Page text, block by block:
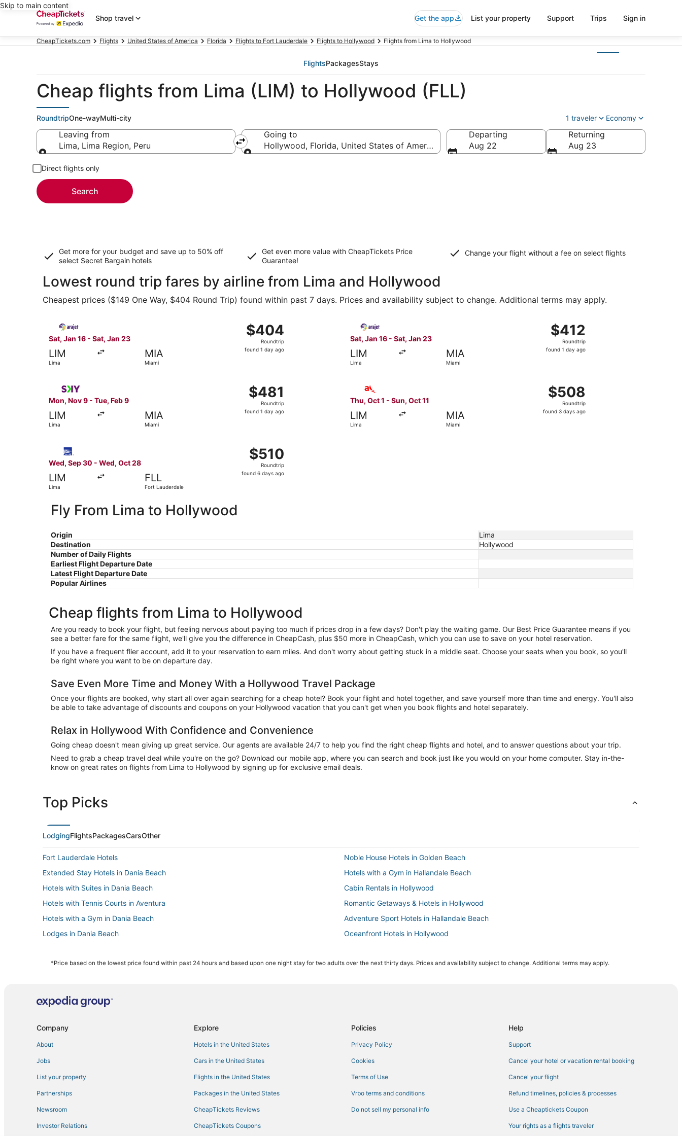
Skip to main content
Shop travel
Get the app List your property Support Trips Sign in
CheapTickets.com Flights United States of America Florida Flights to Fort Lauderdale Flights to Hollywood Flights from Lima to Hollywood
FlightsPackagesStays
Cheap flights from Lima (LIM) to Hollywood (FLL)
RoundtripOne-wayMulti-city 1 traveler Economy
Leaving from
Lima, Lima Region, Peru
Going to
Hollywood, Florida, United States of America
Departing
Aug 22
Returning
Aug 23
Direct flights only
Search
Get more for your budget and save up to 50% off
select Secret Bargain hotels
Get even more value with CheapTickets Price
Guarantee!
Change your flight without a fee on select flights
Lowest round trip fares by airline from Lima and Hollywood
Cheapest prices ($149 One Way, $404 Round Trip) found within past 7 days. Prices and availability subject to change. Additional terms may apply.
Sat, Jan 16 - Sat, Jan 23
LIM
Lima
MIA
Miami
$404
Roundtrip,
found
$404
Roundtrip
found 1 day ago
Select Arajet flight, departing Sat, Jan 16 from Lima to Miami, returning Sat, Jan 23, priced at $404 found 1 day ago
Sat, Jan 16 - Sat, Jan 23
LIM
Lima
MIA
Miami
$412
Roundtrip,
found
$412
Roundtrip
found 1 day ago
Select Arajet flight, departing Sat, Jan 16 from Lima to Miami, returning Sat, Jan 23,
Mon, Nov 9 - Tue, Feb 9
LIM
Lima
MIA
Miami
$481
Roundtrip,
found
$481
Roundtrip
found 1 day ago
Thu, Oct 1 - Sun, Oct 11
LIM
Lima
MIA
Miami
$508
Roundtrip,
found
$508
Roundtrip
found 3 days ago
Wed, Sep 30 - Wed, Oct 28
LIM
Lima
FLL
Fort Lauderdale
$510
Roundtrip,
found
$510
Roundtrip
found 6 days ago
Fly From Lima to Hollywood
Origin
Lima
Destination
Hollywood
Number of Daily Flights
Earliest Flight Departure Date
Latest Flight Departure Date
Popular Airlines
Cheap flights from Lima to Hollywood
Are you ready to book your flight, but feeling nervous about paying too much if prices drop in a few days? Don't play the waiting game. Our Best Price Guarantee means if you
see a better fare for the same flight, we'll give you the difference in CheapCash, plus $50 more in CheapCash, which you can use to save on your hotel reservation.
If you have a frequent flier account, add it to your reservation to earn miles. And don't worry about getting stuck in a middle seat. Choose your seats when you book, so you'll
be right where you want to be on departure day.
Save Even More Time and Money With a Hollywood Travel Package
Once your flights are booked, why start all over again searching for a cheap hotel? Book your flight and hotel together, and save yourself more than time and energy. You'll also
be able to take advantage of discounts and coupons on your Hollywood vacation that you can't get when you book flights and hotel separately.
Relax in Hollywood With Confidence and Convenience
Going cheap doesn't mean giving up great service. Our agents are available 24/7 to help you find the right cheap flights and hotel, and to answer questions about your trip.
Need to grab a cheap travel deal while you're on the go? Download our mobile app, where you can search and book just like you would on your home computer. Stay in-the-
know on great rates on flights from Lima to Hollywood by signing up for exclusive email deals.
Top Picks
LodgingFlightsPackagesCarsOther
Fort Lauderdale Hotels
Noble House Hotels in Golden Beach
Extended Stay Hotels in Dania Beach
Hotels with a Gym in Hallandale Beach
Hotels with Suites in Dania Beach
Cabin Rentals in Hollywood
Hotels with Tennis Courts in Aventura
Romantic Getaways & Hotels in Hollywood
Hotels with a Gym in Dania Beach
Adventure Sport Hotels in Hallandale Beach
Lodges in Dania Beach
Oceanfront Hotels in Hollywood
Hotels with Balconies in Dania Beach
3 Star Hotels in Dania Beach
Hotels with Free Parking in Hollywood
5 Star Hotels in Hollywood
Hotels with WiFi in Hallandale Beach
Hotels with Free Airport Shuttle in Hollywood
5 Star Hotels in Dania Beach
*Price based on the lowest price found within past 24 hours and based upon one night stay for two adults over the next thirty days. Prices and availability subject to change. Additional terms may apply.
Company
About
Jobs
List your property
Partnerships
Newsroom
Investor Relations
Explore
Hotels in the United States
Cars in the United States
Flights in the United States
Packages in the United States
CheapTickets Reviews
CheapTickets Coupons
Policies
Privacy Policy
Cookies
Terms of Use
Vrbo terms and conditions
Do not sell my personal info
Help
Support
Cancel your hotel or vacation rental booking
Cancel your flight
Refund timelines, policies & processes
Use a Cheaptickets Coupon
Your rights as a flights traveler